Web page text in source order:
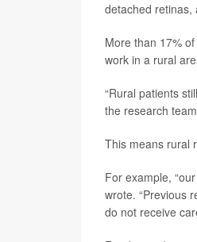
detached retinas,
More than 17%
work in a rural
“Rural patients
the research
This means rural
For example,
wrote. “Previous
do not receive